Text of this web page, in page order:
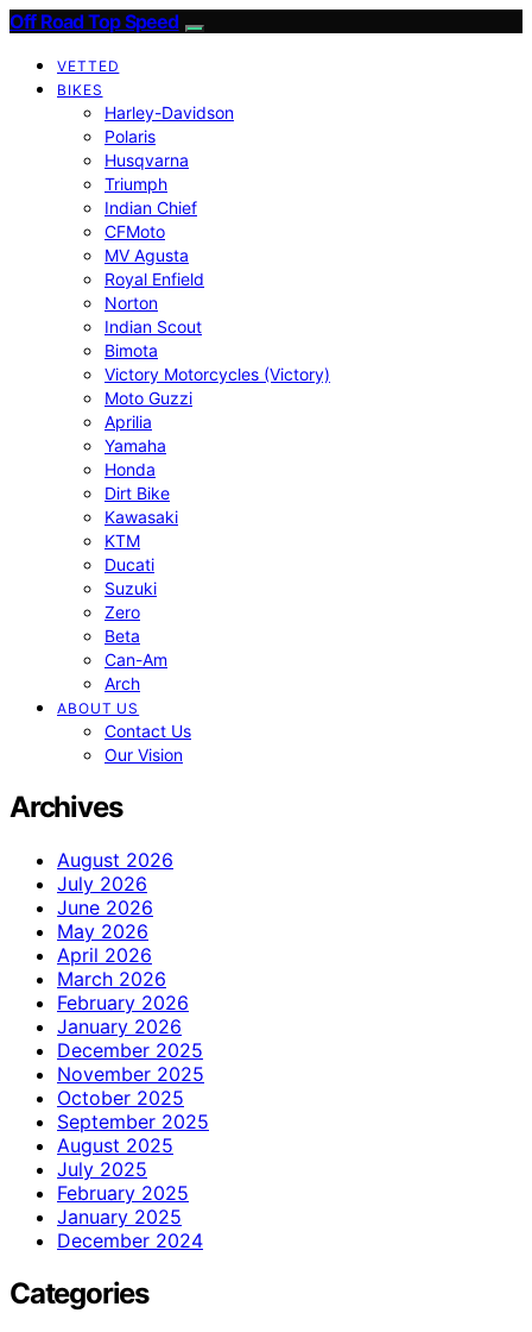
Off Road Top Speed
VETTED
BIKES
Harley-Davidson
Polaris
Husqvarna
Triumph
Indian Chief
CFMoto
MV Agusta
Royal Enfield
Norton
Indian Scout
Bimota
Victory Motorcycles (Victory)
Moto Guzzi
Aprilia
Yamaha
Honda
Dirt Bike
Kawasaki
KTM
Ducati
Suzuki
Zero
Beta
Can-Am
Arch
ABOUT US
Contact Us
Our Vision
Archives
August 2026
July 2026
June 2026
May 2026
April 2026
March 2026
February 2026
January 2026
December 2025
November 2025
October 2025
September 2025
August 2025
July 2025
February 2025
January 2025
December 2024
Categories